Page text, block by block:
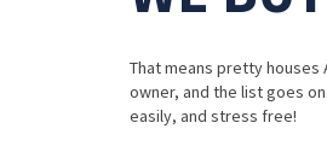
That means pretty
owner, and the list goes
easily, and stress free!